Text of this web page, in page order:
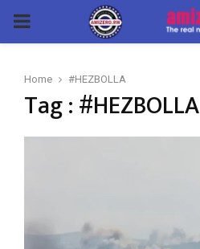
PRIMARY
Home #HEZBOLLA
Tag : #HEZBOLLA